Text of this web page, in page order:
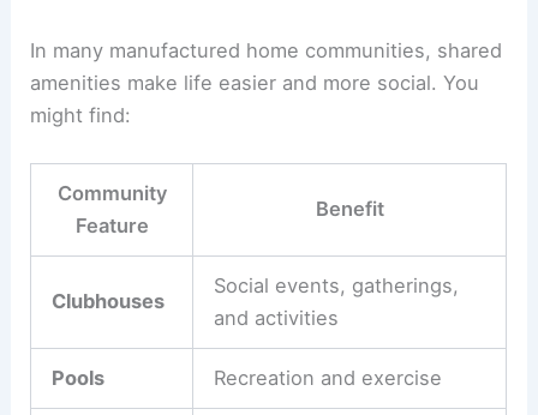
In many manufactured home communities, shared
amenities make life easier and more social. You
might find:
Community
Feature
Benefit
Clubhouses
Social events, gatherings,
and activities
Pools Recreation and exercise